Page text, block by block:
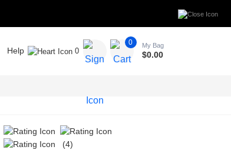
Help 0
0 My Bag
$0.00
(4)